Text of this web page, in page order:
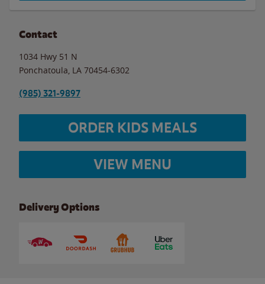
Contact
1034 Hwy 51 N
Ponchatoula LA 70454-6302
(985) 321-9897
ORDER KIDS MEALS
VIEW MENU
Delivery Options